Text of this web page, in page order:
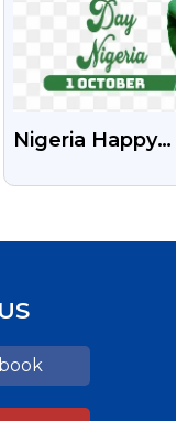
Nigeria Happy